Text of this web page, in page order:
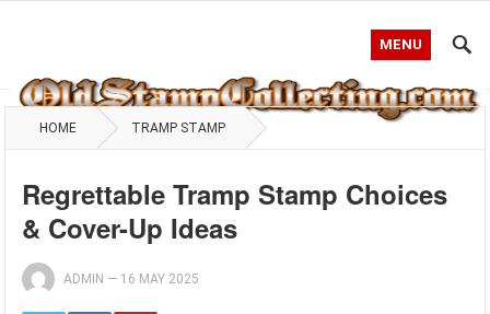
MENU
HOME TRAMP STAMP
Regrettable Tramp Stamp Choices
& Cover-Up Ideas
ADMIN — 16 MAY 2025